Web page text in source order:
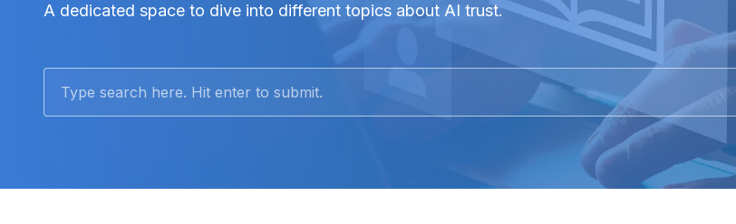
A dedicated space to dive into different topics about AI trust.